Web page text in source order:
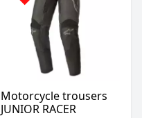
Motorcycle trousers
JUNIOR RACER